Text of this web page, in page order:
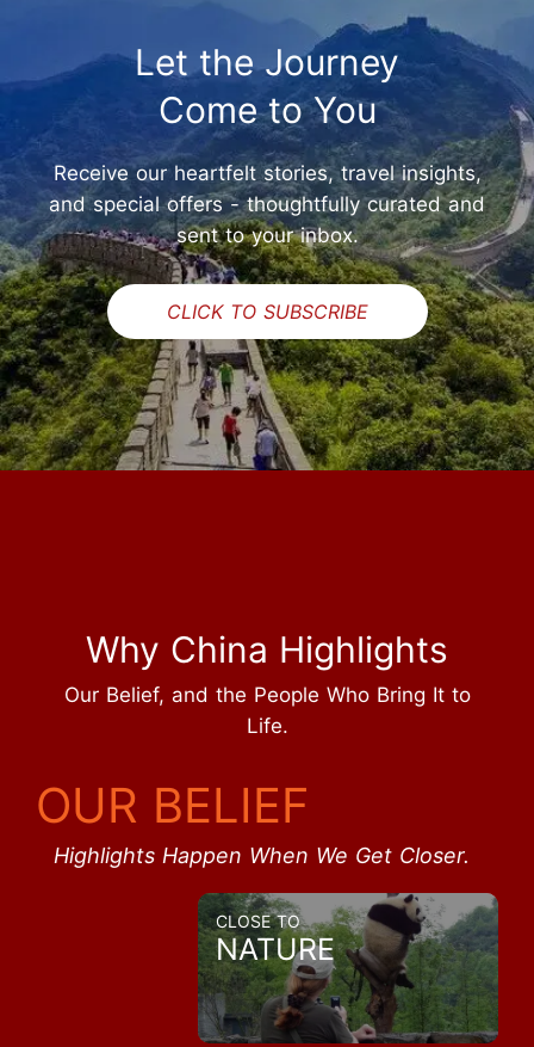
Let the Journey
Come to You
Receive our heartfelt stories, travel insights,
and special offers - thoughtfully curated and
sent to your inbox.
CLICK TO SUBSCRIBE
Why China Highlights
Our Belief, and the People Who Bring It to
Life.
OUR BELIEF
Highlights Happen When We Get Closer.
CLOSE TO
NATURE